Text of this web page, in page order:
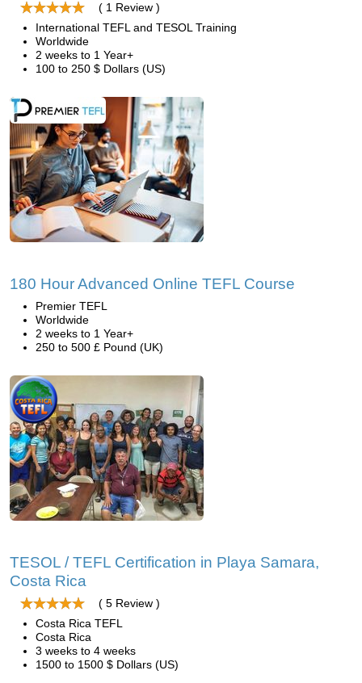
( 1 Review )
International TEFL and TESOL Training
Worldwide
2 weeks to 1 Year+
100 to 250 $ Dollars (US)
180 Hour Advanced Online TEFL Course
Premier TEFL
Worldwide
2 weeks to 1 Year+
250 to 500 £ Pound (UK)
TESOL / TEFL Certification in Playa Samara,
Costa Rica
( 5 Review )
Costa Rica TEFL
Costa Rica
3 weeks to 4 weeks
1500 to 1500 $ Dollars (US)